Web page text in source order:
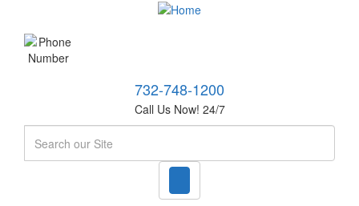
732-748-1200
Call Us Now! 24/7